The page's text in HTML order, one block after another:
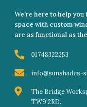
o
k
-
We’re here to help
space with custom
are as functional as
01748322253
info@sunshades-
The Bridge
TW9 2RD.